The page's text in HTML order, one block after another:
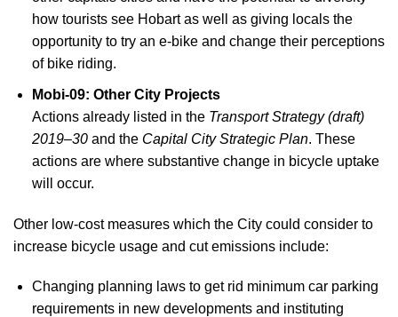
how tourists see Hobart as well as giving locals the
opportunity to try an e-bike and change their perceptions
of bike riding.
Mobi-09: Other City Projects
Actions already listed in the Transport Strategy (draft)
2019–30and the Capital City Strategic Plan. These
actions are where substantive change in bicycle uptake
will occur.
Other low-cost measures which the City could consider to
increase bicycle usage and cut emissions include:
Changing planning laws to get rid minimum car parking
requirements in new developments and instituting